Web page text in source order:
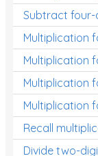
Subtract four-
Multiplication
Multiplication
Multiplication
Multiplication
Recall
Divide two-